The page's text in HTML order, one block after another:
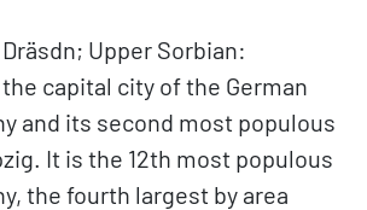
Upper Sorbian:
capital city of the German
and its second most populous
It is the 12th most populous
the fourth largest by area